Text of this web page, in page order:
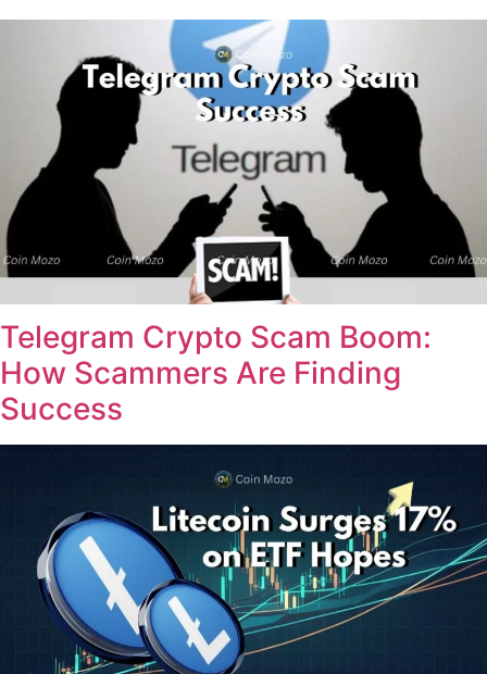
Telegram Crypto Scam Boom:
How Scammers Are Finding
Success